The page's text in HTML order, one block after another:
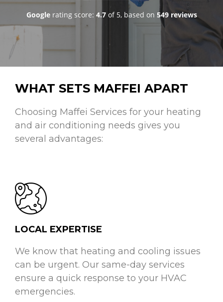
Googlerating score: 4.7of 5, based on 549 reviews
WHAT SETS MAFFEI APART
Choosing Maffei Services for your heating
and air conditioning needs gives you
several advantages:
LOCAL EXPERTISE
We know that heating and cooling issues
can be urgent. Our same-day services
ensure a quick response to your HVAC
emergencies.